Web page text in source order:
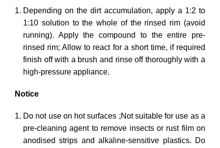
Depending on the dirt accumulation, apply a 1:2 to
1:10 solution to the whole of the rinsed rim (avoid
running). Apply the compound to the entire pre-
rinsed rim; Allow to react for a short time, if required
finish off with a brush and rinse off thoroughly with a
high-pressure appliance.
Notice
Do not use on hot surfaces ;Not suitable for use as a
pre-cleaning agent to remove insects or rust film on
anodised strips and alkaline-sensitive plastics. Do